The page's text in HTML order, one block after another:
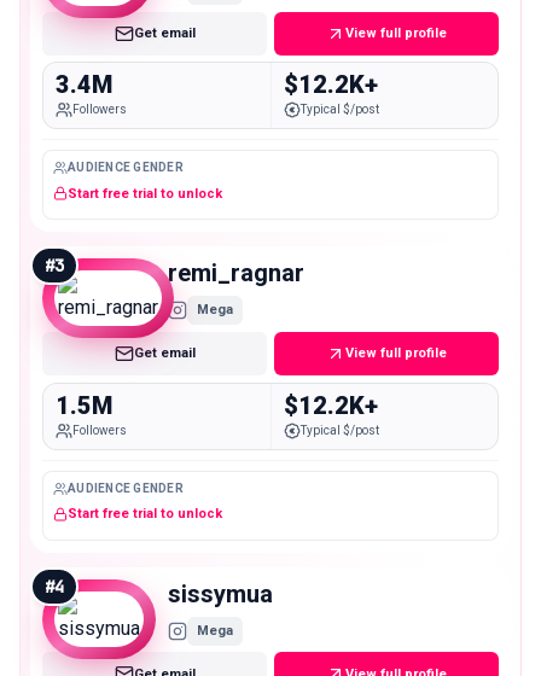
Get email View full profile
3.4M
Followers
$12.2K+
Typical $/post
AUDIENCE GENDER
Start free trial to unlock
#3 remi_ragnar
Mega
Get email View full profile
1.5M
Followers
$12.2K+
Typical $/post
AUDIENCE GENDER
Start free trial to unlock
#4 sissymua
Mega